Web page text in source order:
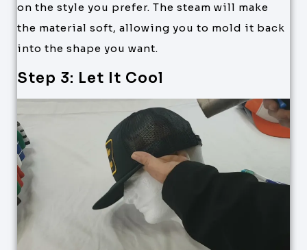
on the style you prefer. The steam will make
the material soft, allowing you to mold it back
into the shape you want.
Step 3: Let It Cool